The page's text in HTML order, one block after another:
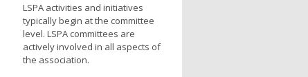
LSPA activities and initiatives
typically begin at the committee
level. LSPA committees are
actively involved in all aspects of
the association.